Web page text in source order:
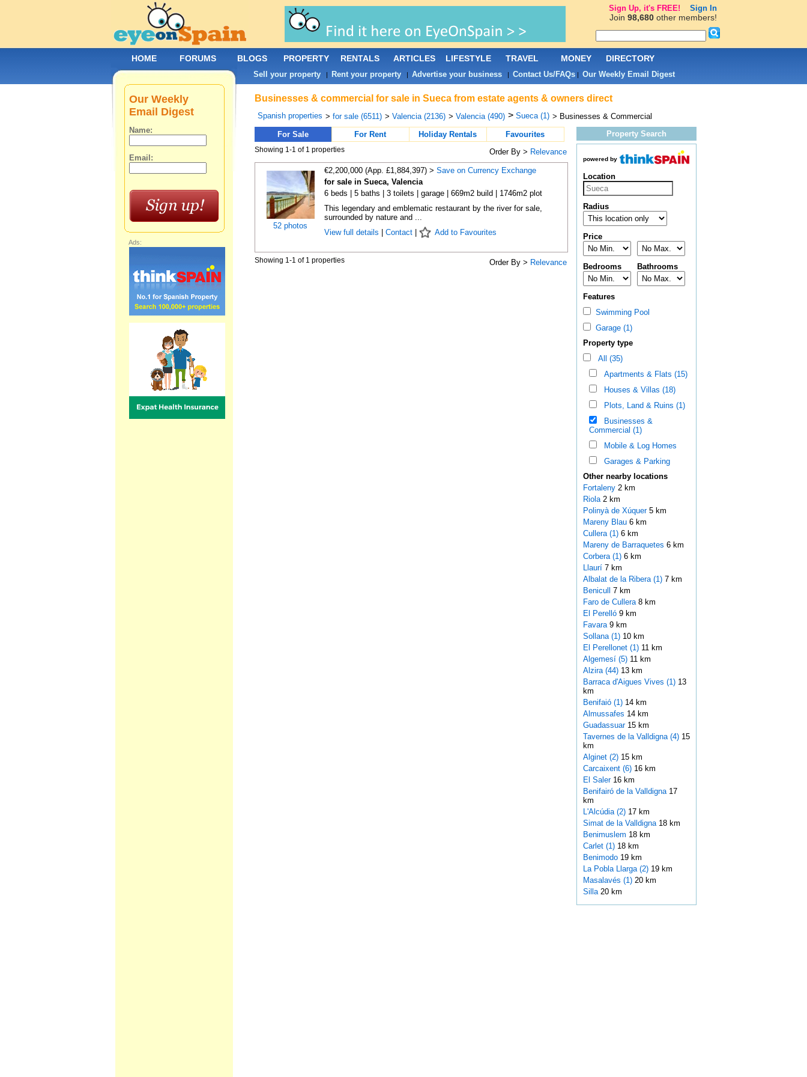
Businesses & commercial for sale in Sueca from estate agents & owners direct
Spanish properties > for sale (6511) > Valencia (2136) > Valencia (490) > Sueca (1) > Businesses & Commercial
For Sale
For Rent Holiday Rentals Favourites
Showing 1-1 of 1 properties Order By > Relevance
52 photos
€2,200,000 (App. £1,884,397) > Save on Currency Exchange
for sale in Sueca, Valencia
6 beds | 5 baths | 3 toilets | garage | 669m2 build | 1746m2 plot
This legendary and emblematic restaurant by the river for sale,
surrounded by nature and ...
View full details
Contact| Add to Favourites
Showing 1-1 of 1 properties Order By > Relevance
Property Search
powered by
Location
Radius
Price
Bedrooms Bathrooms
Features
Swimming Pool
Garage (1)
Property type
All (35)
Apartments & Flats (15)
Houses & Villas (18)
Plots, Land & Ruins (1)
Businesses &
Commercial (1)
Mobile & Log Homes
Garages & Parking
Other nearby locations
Fortaleny 2 km
Riola 2 km
Polinyà de Xúquer 5 km
Mareny Blau 6 km
Cullera (1)6 km
Mareny de Barraquetes 6 km
Corbera (1)6 km
Llaurí 7 km
Albalat de la Ribera (1)7 km
Benicull 7 km
Faro de Cullera 8 km
El Perelló 9 km
Favara 9 km
Sollana (1)10 km
El Perellonet (1)11 km
Algemesí (5)11 km
Alzira (44)13 km
Barraca d'Aigues Vives (1)13
km
Benifaió (1)14 km
Almussafes 14 km
Guadassuar 15 km
Tavernes de la Valldigna (4)15
km
Alginet (2)15 km
Carcaixent (6)16 km
El Saler 16 km
Benifairó de la Valldigna 17
km
L'Alcúdia (2)17 km
Simat de la Valldigna 18 km
Benimuslem 18 km
Carlet (1)18 km
Benimodo 19 km
La Pobla Llarga (2)19 km
Masalavés (1)20 km
Silla 20 km
Our Weekly
Email Digest
Name:
Email:
Ads:
HOME FORUMS BLOGS PROPERTY RENTALS ARTICLES LIFESTYLE TRAVEL MONEY DIRECTORY
Sell your property| Rent your property| Advertise your business| Contact Us/FAQs| Our Weekly Email Digest
Sign Up, it's FREE! Sign In
Join 98,680other members!